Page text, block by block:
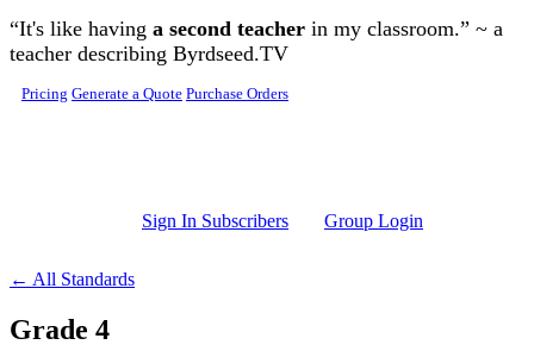
Skip to main content
“It's like having a second teacher in my classroom.” ~ a
teacher describing Byrdseed.TV
Pricing Generate a Quote Purchase Orders
Sign In Subscribers Group Login
← All Standards
Grade 4